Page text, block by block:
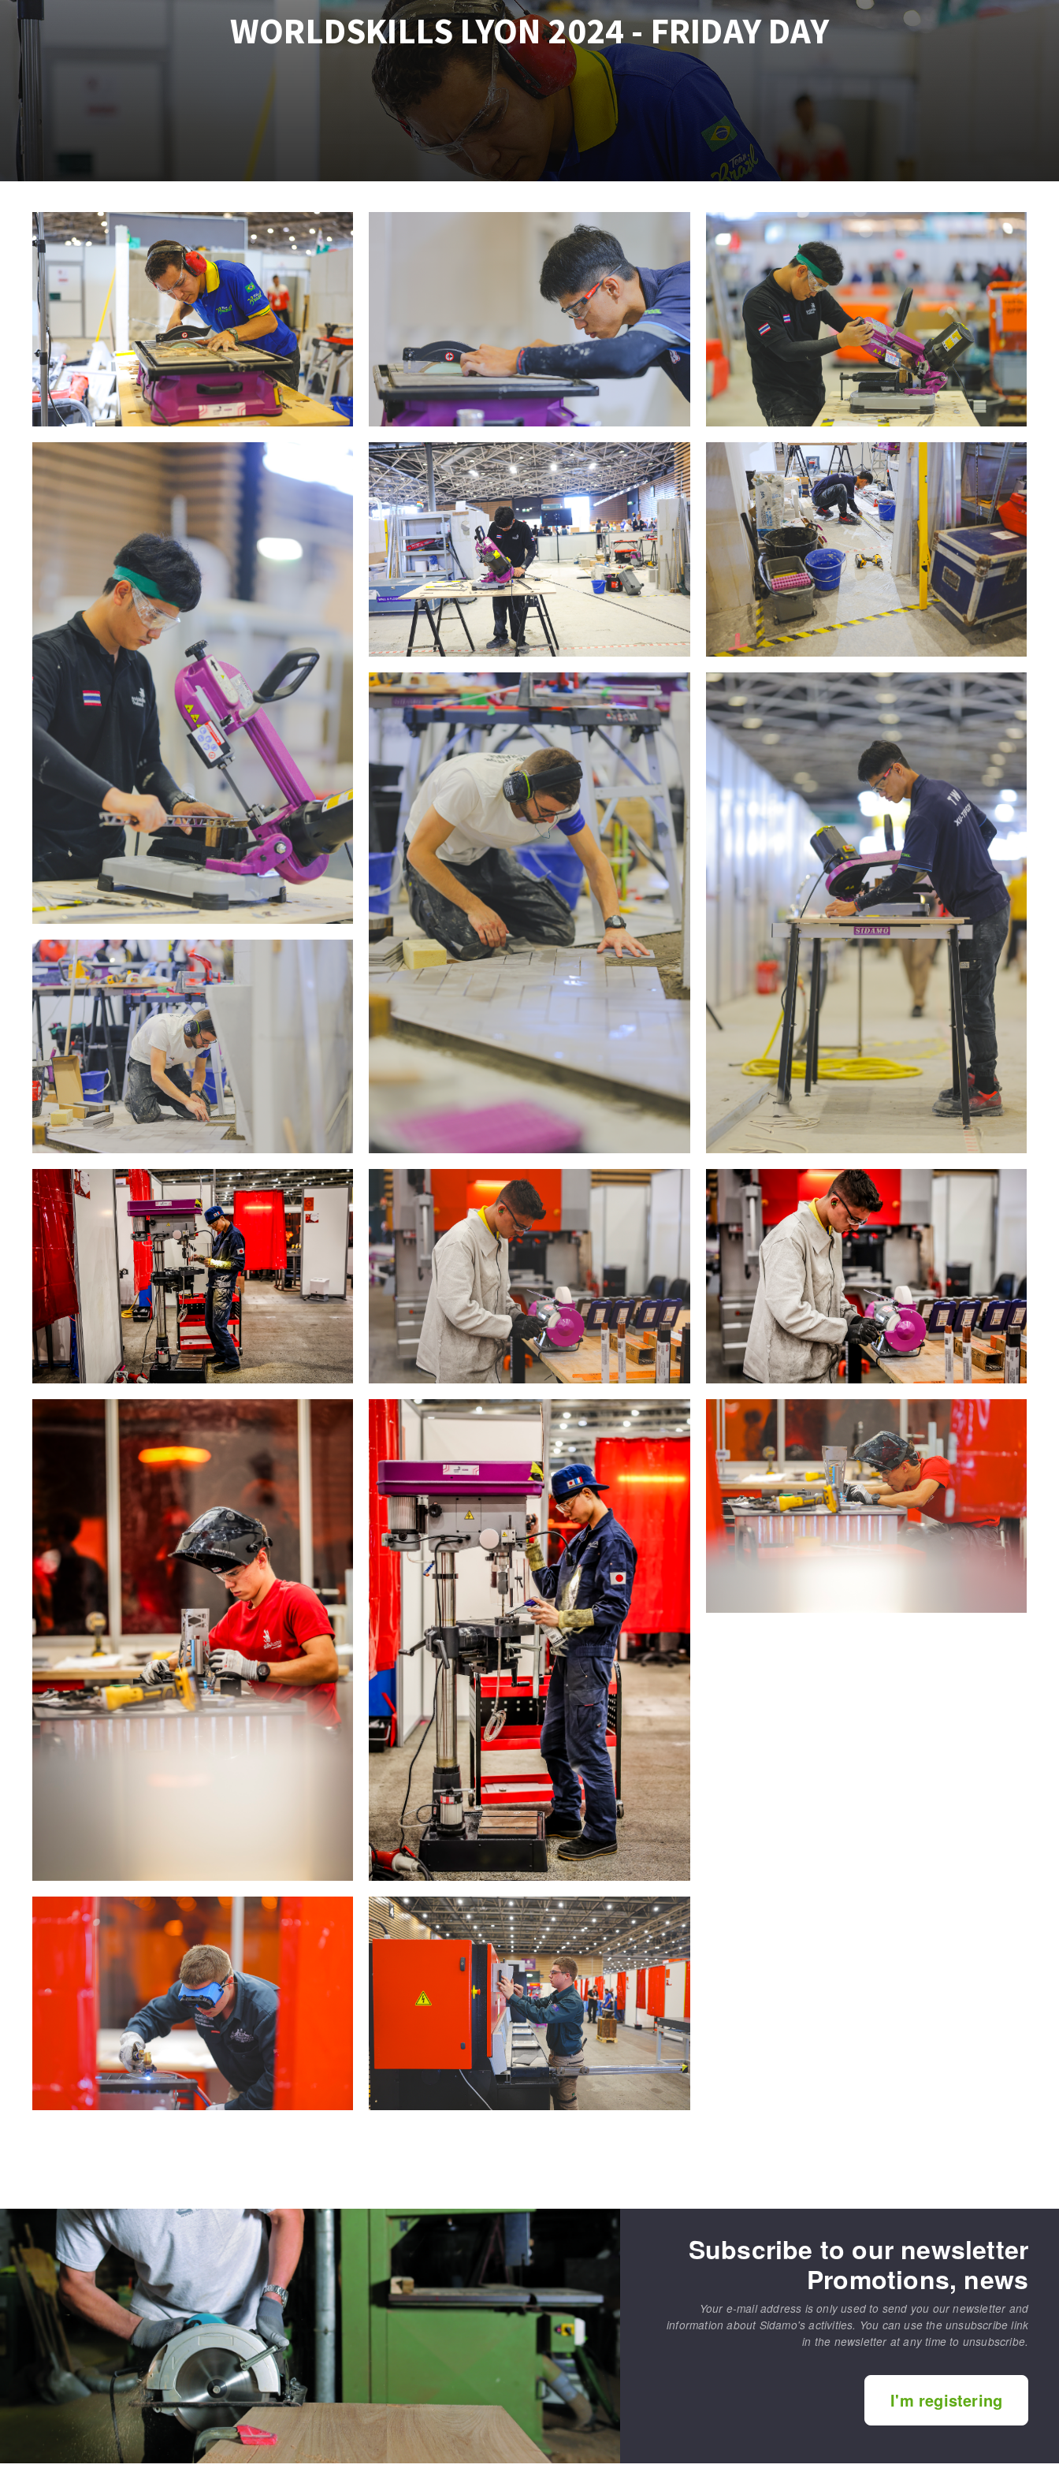
Tables saws
Roues diamantées à profil
Disques à lamelles diamantés
Self-leveling system
Système auto-nivelant à vis
Laying grouts
Clean-up
Quick stick sanding disks
Sanding pad
Sanding belts
Sanding disks
Sanding sheets 230 x 280 mm
Sanding pad
Sanding sponge
Plateaux supports
ABRASIVE DISCS ABRASIVE DISKS
Flap disks
Cleaning disk
Fiber disks
Flap wheels
Brushes
grinding wheels
Felt wheels
Sanding belts
Sanding rolls
CLEAN UP
Vacuum cleaners
MACHINERY FOR METAL WORK
Cutting-off machines
Bandsaws
Drilling machines
Magnetic drilling machines
Drill sharpener
Bench grinders
Sanders
engine lathes
Tables
CUTTING TOOLS
Circular Saw blades
Band saw blades
Annular cutter
Forets métaux
WORLDSKILLS LYON 2024 - FRIDAY DAY
Subscribe to our newsletter
Promotions, news
Your e-mail address is only used to send you our newsletter and
information about Sidamo's activities. You can use the unsubscribe link
in the newsletter at any time to unsubscribe.
I'm registering